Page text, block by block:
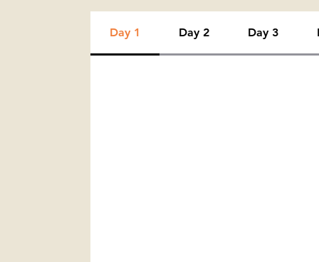
Day 1 Day 2 Day 3